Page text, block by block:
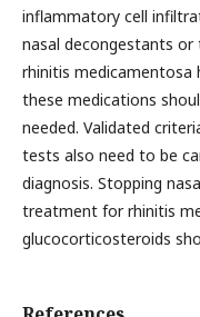
inflammatory cell
nasal decongestants
rhinitis medicamentosa
these medications
needed. Validated
tests also need to be
diagnosis. Stopping
treatment for rhinitis
glucocorticosteroids